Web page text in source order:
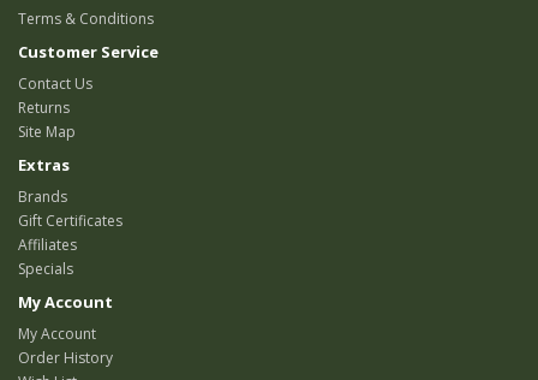
Terms & Conditions
Customer Service
Contact Us
Returns
Site Map
Extras
Brands
Gift Certificates
Affiliates
Specials
My Account
My Account
Order History